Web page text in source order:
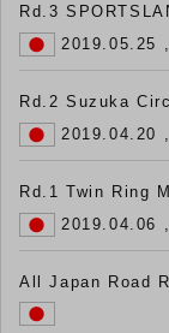
Rd.3
2019.05.25
Rd.2 Suzuka
2019.04.20
Rd.1 Twin Ring
2019.04.06
All Japan Road